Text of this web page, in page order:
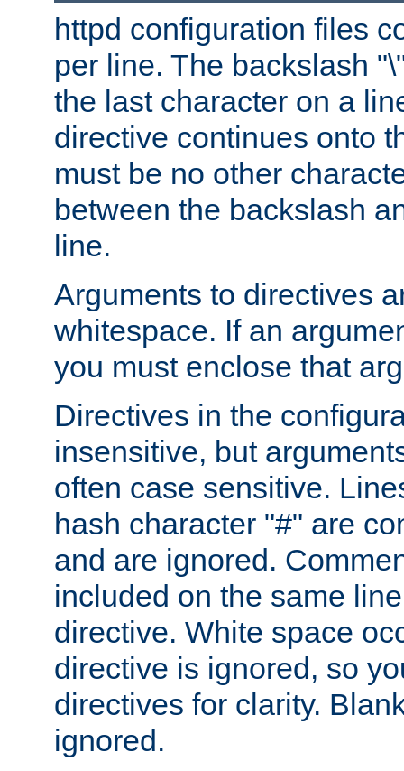
httpd configuration files
per line. The backslash
the last character on a
directive continues onto
must be no other
between the backslash
line.
Arguments to directives
whitespace. If an
you must enclose that
Directives in the
insensitive, but
often case sensitive.
hash character "#" are
and are ignored.
included on the same
directive. White space
directive is ignored, so
directives for clarity.
ignored.